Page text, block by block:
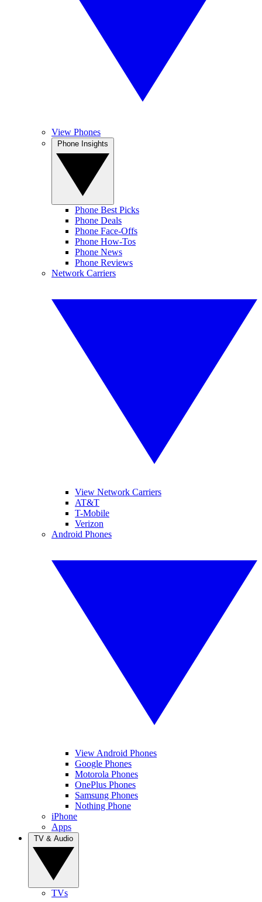
View Phones
Phone Best Picks
Phone Deals
Phone Face-Offs
Phone How-Tos
Phone News
Phone Reviews
Network Carriers
View Network Carriers
AT&T
T-Mobile
Verizon
Android Phones
View Android Phones
Google Phones
Motorola Phones
OnePlus Phones
Samsung Phones
Nothing Phone
iPhone
Apps
TVs